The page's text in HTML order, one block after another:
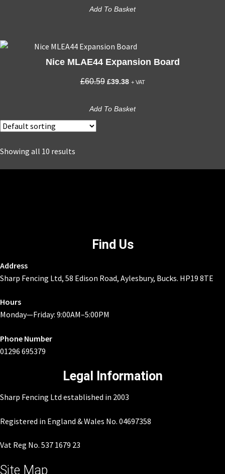
£56.10.£36.47.
Add To Basket
Nice MLAE44 Expansion Board
£60.59 Original
£60.59.
£39.38Current
£39.38.
+ VAT
Add To Basket
Showing all 10 results
Find Us
Address
Sharp Fencing Ltd, 58 Edison Road, Aylesbury, Bucks. HP19 8TE
Hours
Monday—Friday: 9:00AM–5:00PM
Phone Number
01296 695379
Legal Information
Sharp Fencing Ltd established in 2003
Registered in England & Wales No. 04697358
Vat Reg No. 537 1679 23
Site Map